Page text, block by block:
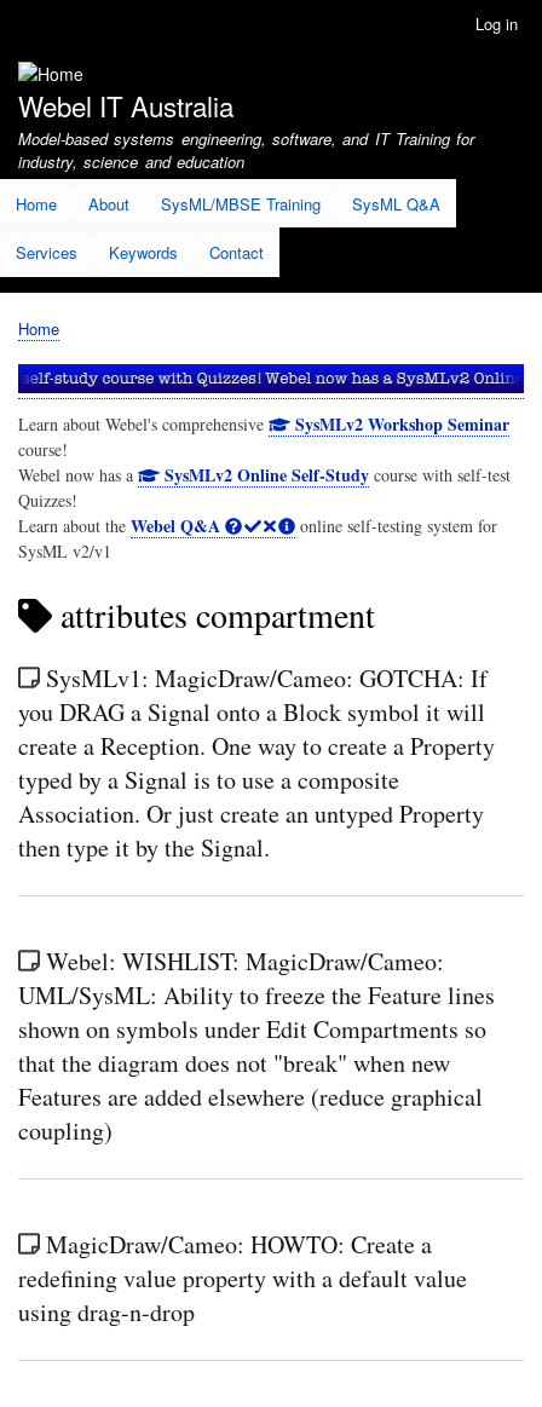
account
menu
Log in
Webel IT Australia
Model-based systems engineering, software, and IT Training for
industry, science and education
Home
About SysML/MBSE Training SysML Q&A
Services Keywords Contact
Breadcrumb
Home
Learn about Webel's comprehensive SysMLv2 Workshop Seminar
course!
Webel now has a
SysMLv2 Online Self-Studycourse with self-test
Quizzes!
Learn about the Webel Q&A
online self-testing system for
SysML v2/v1
attributes compartment
SysMLv1: MagicDraw/Cameo: GOTCHA: If
you DRAG a Signal onto a Block symbol it will
create a Reception. One way to create a Property
typed by a Signal is to use a composite
Association. Or just create an untyped Property
then type it by the Signal.
Webel: WISHLIST: MagicDraw/Cameo:
UML/SysML: Ability to freeze the Feature lines
shown on symbols under Edit Compartments so
that the diagram does not "break" when new
Features are added elsewhere (reduce graphical
coupling)
MagicDraw/Cameo: HOWTO: Create a
redefining value property with a default value
using drag-n-drop